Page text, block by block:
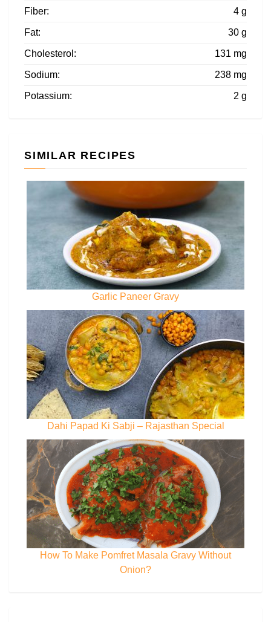
Fiber: 4 g
Fat: 30 g
Cholesterol: 131 mg
Sodium: 238 mg
Potassium: 2 g
SIMILAR RECIPES
Garlic Paneer Gravy
Dahi Papad Ki Sabji – Rajasthan Special
How To Make Pomfret Masala Gravy Without
Onion?